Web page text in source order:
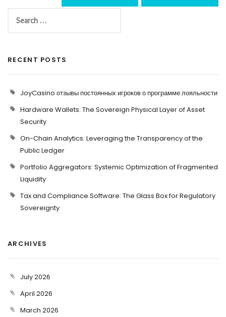
RECENT POSTS
JoyCasino отзывы постоянных игроков о программе лояльности
Hardware Wallets: The Sovereign Physical Layer of Asset
Security
On-Chain Analytics: Leveraging the Transparency of the
Public Ledger
Portfolio Aggregators: Systemic Optimization of Fragmented
Liquidity
Tax and Compliance Software: The Glass Box for Regulatory
Sovereignty
ARCHIVES
July 2026
April 2026
March 2026